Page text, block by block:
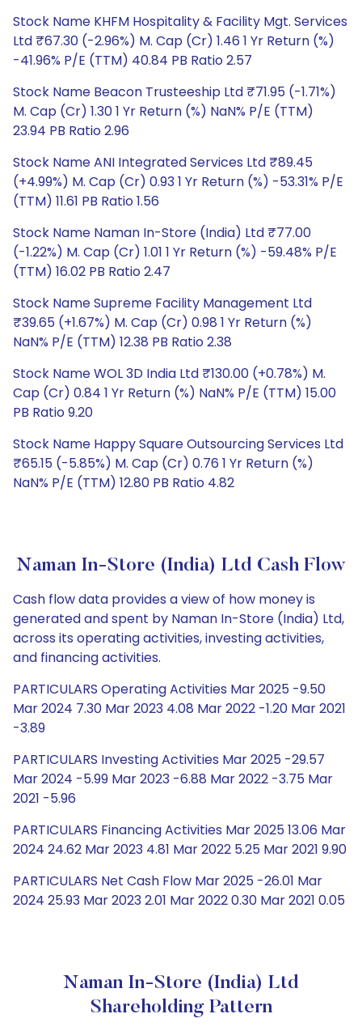
Stock Name KHFM Hospitality & Facility Mgt. Services
Ltd ₹67.30 (-2.96%) M. Cap (Cr) 1.46 1 Yr Return (%)
-41.96% P/E (TTM) 40.84 PB Ratio 2.57
Stock Name Beacon Trusteeship Ltd ₹71.95 (-1.71%)
M. Cap (Cr) 1.30 1 Yr Return (%) NaN% P/E (TTM)
23.94 PB Ratio 2.96
Stock Name ANI Integrated Services Ltd ₹89.45
(+4.99%) M. Cap (Cr) 0.93 1 Yr Return (%) -53.31% P/E
(TTM) 11.61 PB Ratio 1.56
Stock Name Naman In-Store (India) Ltd ₹77.00
(-1.22%) M. Cap (Cr) 1.01 1 Yr Return (%) -59.48% P/E
(TTM) 16.02 PB Ratio 2.47
Stock Name Supreme Facility Management Ltd
₹39.65 (+1.67%) M. Cap (Cr) 0.98 1 Yr Return (%)
NaN% P/E (TTM) 12.38 PB Ratio 2.38
Stock Name WOL 3D India Ltd ₹130.00 (+0.78%) M.
Cap (Cr) 0.84 1 Yr Return (%) NaN% P/E (TTM) 15.00
PB Ratio 9.20
Stock Name Happy Square Outsourcing Services Ltd
₹65.15 (-5.85%) M. Cap (Cr) 0.76 1 Yr Return (%)
NaN% P/E (TTM) 12.80 PB Ratio 4.82
Naman In-Store (India) Ltd Cash Flow
Cash flow data provides a view of how money is
generated and spent by Naman In-Store (India) Ltd,
across its operating activities, investing activities,
and financing activities.
PARTICULARS Operating Activities Mar 2025 -9.50
Mar 2024 7.30 Mar 2023 4.08 Mar 2022 -1.20 Mar 2021
-3.89
PARTICULARS Investing Activities Mar 2025 -29.57
Mar 2024 -5.99 Mar 2023 -6.88 Mar 2022 -3.75 Mar
2021 -5.96
PARTICULARS Financing Activities Mar 2025 13.06 Mar
2024 24.62 Mar 2023 4.81 Mar 2022 5.25 Mar 2021 9.90
PARTICULARS Net Cash Flow Mar 2025 -26.01 Mar
2024 25.93 Mar 2023 2.01 Mar 2022 0.30 Mar 2021 0.05
Naman In-Store (India) Ltd
Shareholding Pattern